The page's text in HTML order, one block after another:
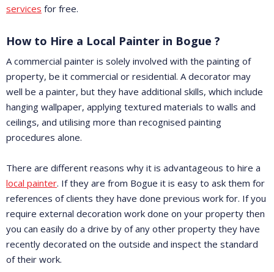
services for free.
How to Hire a Local Painter in Bogue ?
A commercial painter is solely involved with the painting of
property, be it commercial or residential. A decorator may
well be a painter, but they have additional skills, which include
hanging wallpaper, applying textured materials to walls and
ceilings, and utilising more than recognised painting
procedures alone.
There are different reasons why it is advantageous to hire a
local painter. If they are from Bogue it is easy to ask them for
references of clients they have done previous work for. If you
require external decoration work done on your property then
you can easily do a drive by of any other property they have
recently decorated on the outside and inspect the standard
of their work.